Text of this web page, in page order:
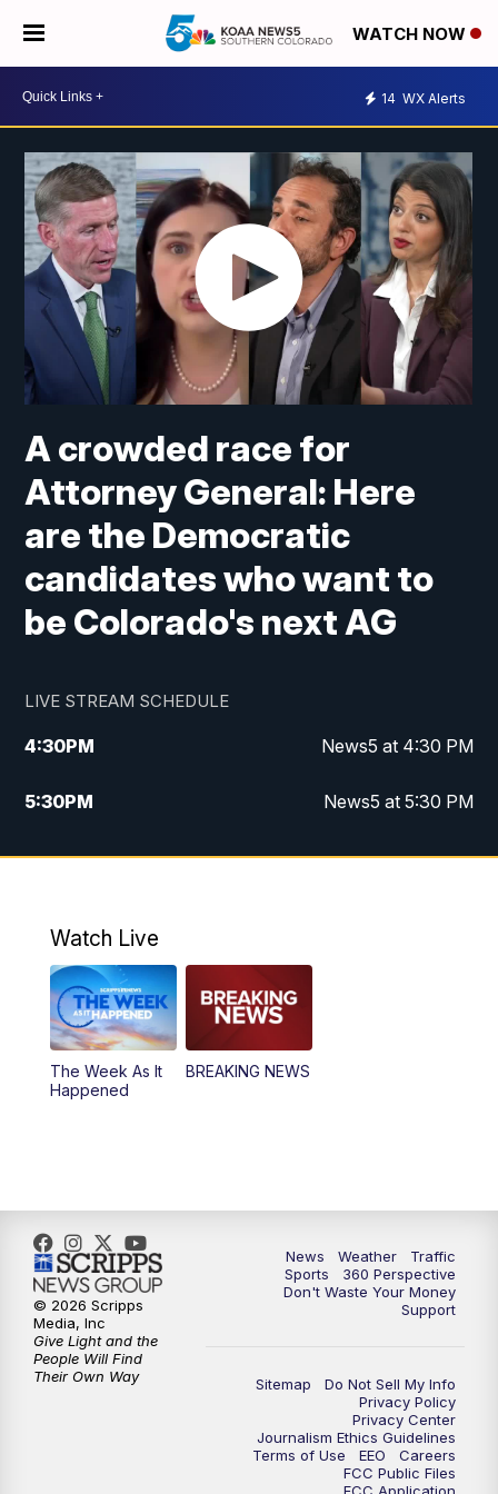
WATCH NOW
14 WX Alerts
A crowded race for
Attorney General: Here
are the Democratic
candidates who want to
be Colorado's next AG
LIVE STREAM SCHEDULE
4:30PM News5 at 4:30 PM
5:30PM News5 at 5:30 PM
10:00PM News5 at 10pm
Watch Live
The Week As It
Happened
BREAKING NEWS
News Weather
Traffic
Sports
360 Perspective
Don't Waste Your Money
Support
Sitemap
Do Not Sell My Info
Privacy Policy
Privacy Center
Journalism Ethics Guidelines
Terms of Use
EEO
Careers
FCC Public Files
© 2026 Scripps
Media, Inc
Give Light and the
People Will Find
Their Own Way